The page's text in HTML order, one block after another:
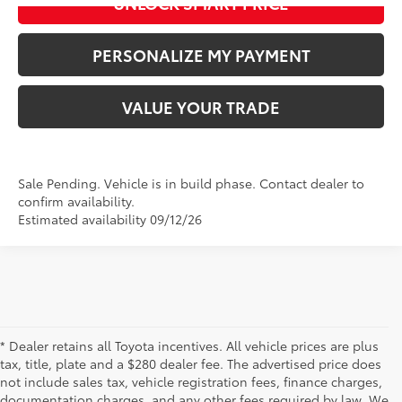
PERSONALIZE MY PAYMENT
VALUE YOUR TRADE
Sale Pending. Vehicle is in build phase. Contact dealer to
confirm availability.
Estimated availability 09/12/26
* Dealer retains all Toyota incentives. All vehicle prices are plus
tax, title, plate and a $280 dealer fee. The advertised price does
not include sales tax, vehicle registration fees, finance charges,